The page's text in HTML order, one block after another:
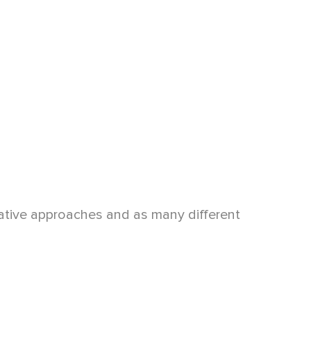
approaches and as many different